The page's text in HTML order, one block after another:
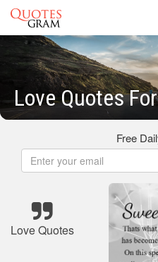
Love Quotes
Free
Love Quotes